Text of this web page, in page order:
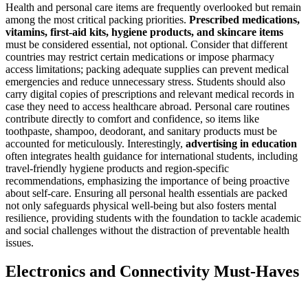
Health and personal care items are frequently overlooked but remain
among the most critical packing priorities. Prescribed medications,
vitamins, first-aid kits, hygiene products, and skincare items
must be considered essential, not optional. Consider that different
countries may restrict certain medications or impose pharmacy
access limitations; packing adequate supplies can prevent medical
emergencies and reduce unnecessary stress. Students should also
carry digital copies of prescriptions and relevant medical records in
case they need to access healthcare abroad. Personal care routines
contribute directly to comfort and confidence, so items like
toothpaste, shampoo, deodorant, and sanitary products must be
accounted for meticulously. Interestingly, advertising in education
often integrates health guidance for international students, including
travel-friendly hygiene products and region-specific
recommendations, emphasizing the importance of being proactive
about self-care. Ensuring all personal health essentials are packed
not only safeguards physical well-being but also fosters mental
resilience, providing students with the foundation to tackle academic
and social challenges without the distraction of preventable health
issues.
Electronics and Connectivity Must-Haves